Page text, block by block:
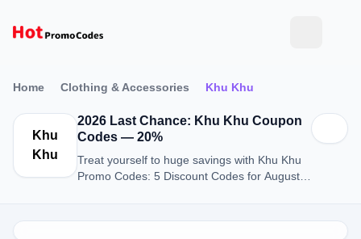
Home Clothing & Accessories Khu Khu
Khu
Khu
2026 Last Chance: Khu Khu Coupon
Codes — 20%
Treat yourself to huge savings with Khu Khu
Promo Codes: 5 Discount Codes for August